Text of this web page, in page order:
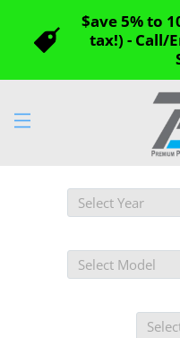
$ave 5% to
tax!) - Call/